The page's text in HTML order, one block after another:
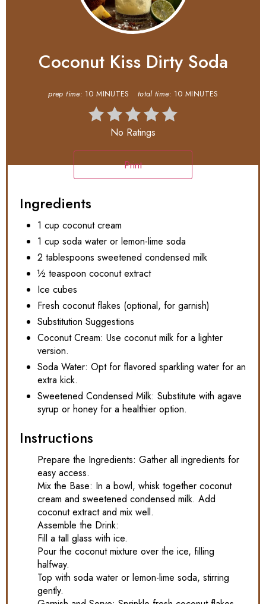
Coconut Kiss Dirty Soda
prep time: 10 MINUTES total time: 10 MINUTES
No Ratings
Print
Ingredients
1 cup coconut cream
1 cup soda water or lemon-lime soda
2 tablespoons sweetened condensed milk
½ teaspoon coconut extract
Ice cubes
Fresh coconut flakes (optional, for garnish)
Substitution Suggestions
Coconut Cream: Use coconut milk for a lighter
version.
Soda Water: Opt for flavored sparkling water for an
extra kick.
Sweetened Condensed Milk: Substitute with agave
syrup or honey for a healthier option.
Instructions
Prepare the Ingredients: Gather all ingredients for
easy access.
Mix the Base: In a bowl, whisk together coconut
cream and sweetened condensed milk. Add
coconut extract and mix well.
Assemble the Drink:
Fill a tall glass with ice.
Pour the coconut mixture over the ice, filling
halfway.
Top with soda water or lemon-lime soda, stirring
gently.